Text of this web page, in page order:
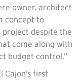
owner, architect
concept to
project despite the
come along with
budget control.”
Cajon’s first